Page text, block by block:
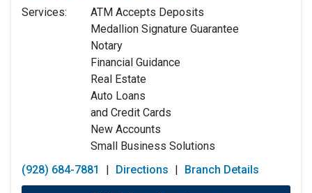
Wednesday:
9:00am
Services:
ATM Accepts Deposits
Medallion Signature Guarantee
Notary
Financial Guidance
Real Estate
Auto Loans
and Credit Cards
New Accounts
Small Business Solutions
(928) 684-7881
| Directions | Branch Details